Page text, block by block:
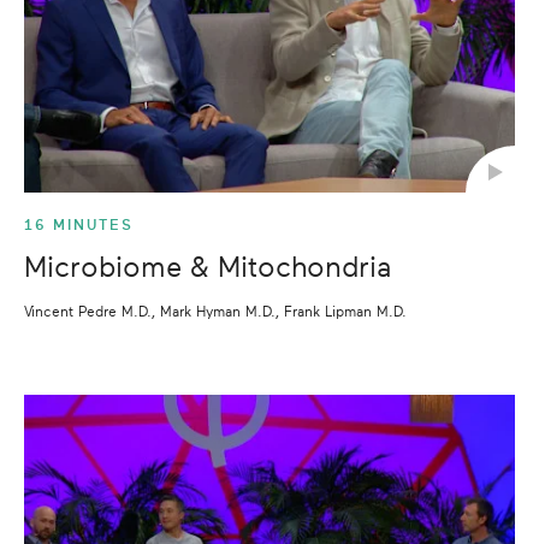
16 MINUTES
Microbiome & Mitochondria
Vincent Pedre M.D., Mark Hyman M.D., Frank Lipman M.D.